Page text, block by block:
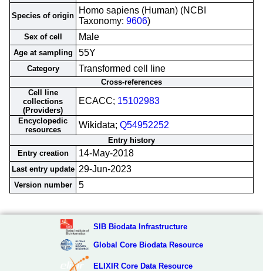
Species of origin
Homo sapiens (Human) (NCBI
Taxonomy: 9606)
Sex of cell Male
Age at sampling 55Y
Category Transformed cell line
Cross-references
Cell line
collections
(Providers)
ECACC; 15102983
Encyclopedic
resources
Wikidata; Q54952252
Entry history
Entry creation
14-May-2018
Last entry update 29-Jun-2023
Version number 5
SIB Biodata Infrastructure
Global Core Biodata Resource
ELIXIR Core Data Resource